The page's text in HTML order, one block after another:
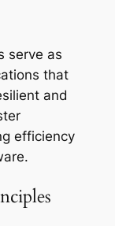
serve as
that
and
efficiency